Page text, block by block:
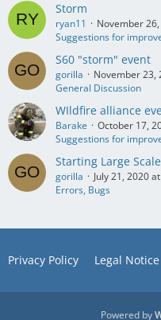
Storm
ryan11
November
Suggestions for
S60 "storm" event
gorilla
November 23,
General Discussion
WIldfire alliance
Barake
October 17,
Suggestions for
Starting Large
gorilla
July 21, 2020
Errors, Bugs
Privacy Policy Legal Notice
Powered by